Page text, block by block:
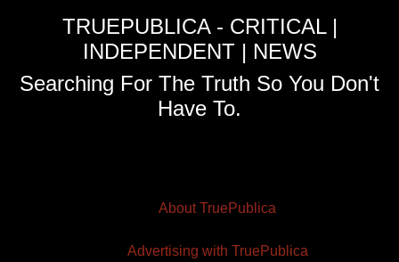
TRUEPUBLICA - CRITICAL |
INDEPENDENT | NEWS
Searching For The Truth So You Don't
Have To.
About TruePublica
Advertising with TruePublica